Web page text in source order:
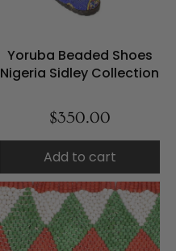
Yoruba Beaded Shoes
Nigeria Sidley Collection
$350.00
Add to cart